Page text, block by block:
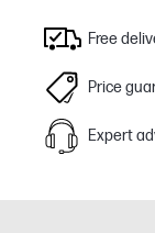
Free
Price
Expert